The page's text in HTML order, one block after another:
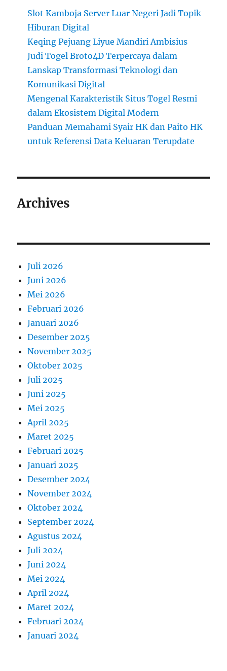
Slot Kamboja Server Luar Negeri Jadi Topik
Hiburan Digital
Keqing Pejuang Liyue Mandiri Ambisius
Judi Togel Broto4D Terpercaya dalam
Lanskap Transformasi Teknologi dan
Komunikasi Digital
Mengenal Karakteristik Situs Togel Resmi
dalam Ekosistem Digital Modern
Panduan Memahami Syair HK dan Paito HK
untuk Referensi Data Keluaran Terupdate
Archives
Juli 2026
Juni 2026
Mei 2026
Februari 2026
Januari 2026
Desember 2025
November 2025
Oktober 2025
Juli 2025
Juni 2025
Mei 2025
April 2025
Maret 2025
Februari 2025
Januari 2025
Desember 2024
November 2024
Oktober 2024
September 2024
Agustus 2024
Juli 2024
Juni 2024
Mei 2024
April 2024
Maret 2024
Februari 2024
Januari 2024